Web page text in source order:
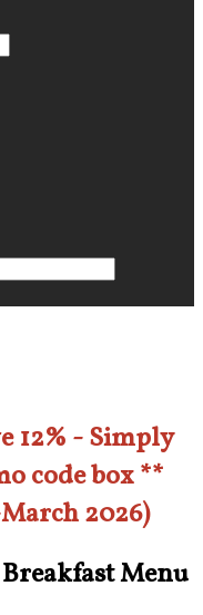
12% - Simply
code box **
2026)
Menu